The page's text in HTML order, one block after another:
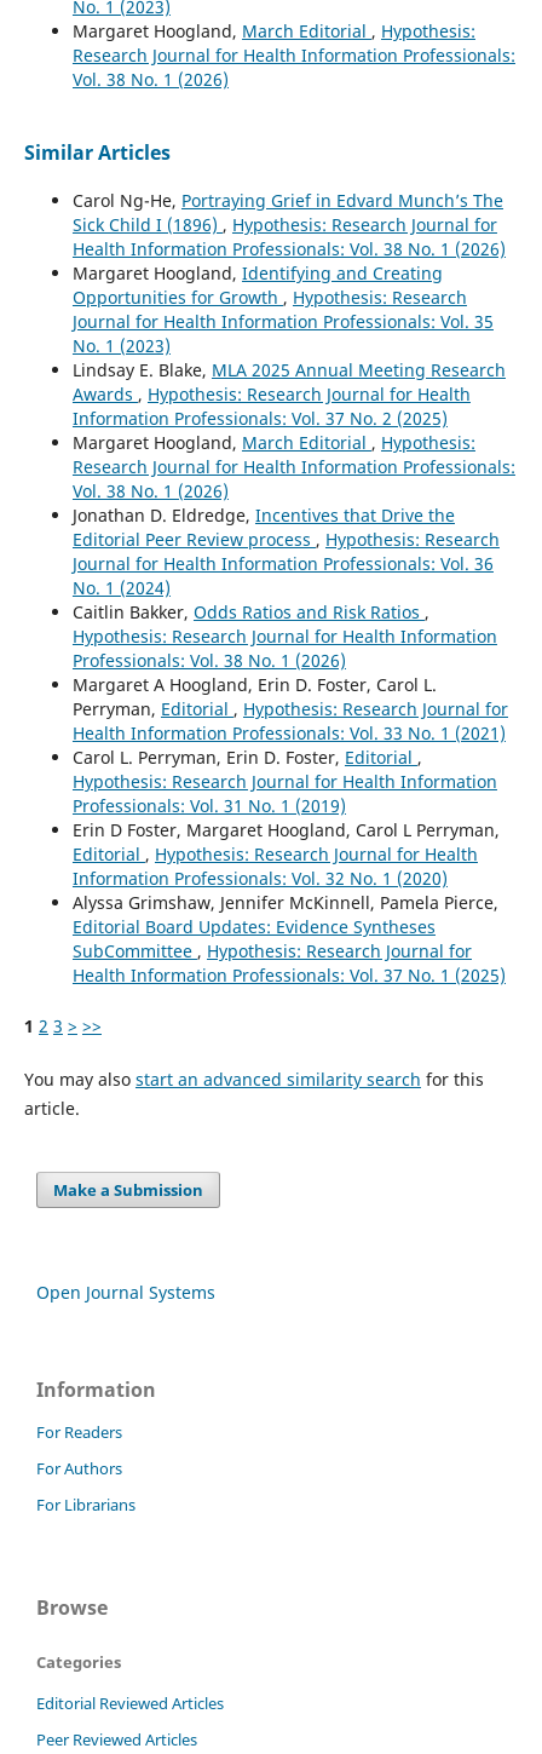
No. 1 (2023)
Margaret Hoogland, March Editorial , Hypothesis:
Research Journal for Health Information Professionals:
Vol. 38 No. 1 (2026)
Similar Articles
Carol Ng-He, Portraying Grief in Edvard Munch’s The
Sick Child I (1896) , Hypothesis: Research Journal for
Health Information Professionals: Vol. 38 No. 1 (2026)
Margaret Hoogland, Identifying and Creating
Opportunities for Growth , Hypothesis: Research
Journal for Health Information Professionals: Vol. 35
No. 1 (2023)
Lindsay E. Blake, MLA 2025 Annual Meeting Research
Awards , Hypothesis: Research Journal for Health
Information Professionals: Vol. 37 No. 2 (2025)
Margaret Hoogland, March Editorial , Hypothesis:
Research Journal for Health Information Professionals:
Vol. 38 No. 1 (2026)
Jonathan D. Eldredge, Incentives that Drive the
Editorial Peer Review process , Hypothesis: Research
Journal for Health Information Professionals: Vol. 36
No. 1 (2024)
Caitlin Bakker, Odds Ratios and Risk Ratios ,
Hypothesis: Research Journal for Health Information
Professionals: Vol. 38 No. 1 (2026)
Margaret A Hoogland, Erin D. Foster, Carol L.
Perryman, Editorial , Hypothesis: Research Journal for
Health Information Professionals: Vol. 33 No. 1 (2021)
Carol L. Perryman, Erin D. Foster, Editorial ,
Hypothesis: Research Journal for Health Information
Professionals: Vol. 31 No. 1 (2019)
Erin D Foster, Margaret Hoogland, Carol L Perryman,
Editorial , Hypothesis: Research Journal for Health
Information Professionals: Vol. 32 No. 1 (2020)
Alyssa Grimshaw, Jennifer McKinnell, Pamela Pierce,
Editorial Board Updates: Evidence Syntheses
SubCommittee , Hypothesis: Research Journal for
Health Information Professionals: Vol. 37 No. 1 (2025)
1 2 3 > >>
You may also start an advanced similarity search for this
article.
Make a Submission
Open Journal Systems
Information
For Readers
For Authors
For Librarians
Browse
Categories
Editorial Reviewed Articles
Peer Reviewed Articles